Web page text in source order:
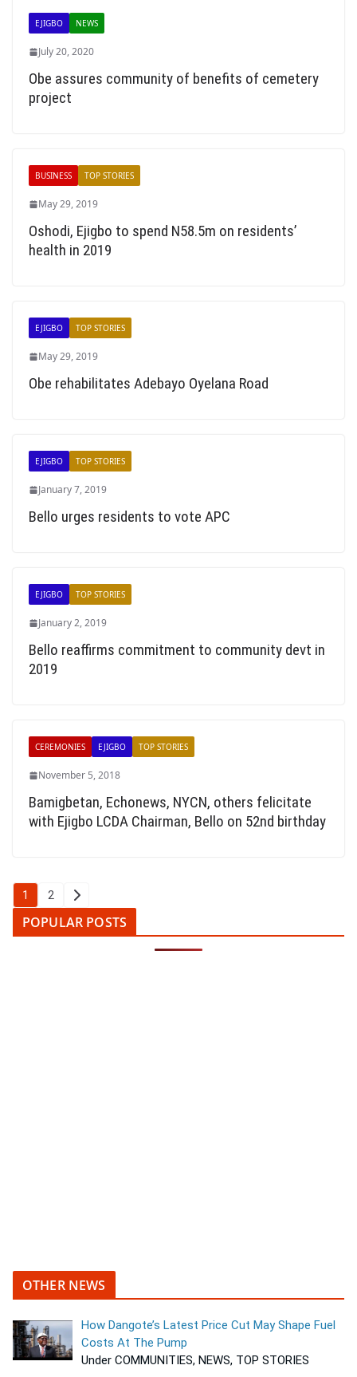
EJIGBO NEWS
July 20, 2020
Obe assures community of benefits of cemetery
project
BUSINESS TOP STORIES
May 29, 2019
Oshodi, Ejigbo to spend N58.5m on residents’
health in 2019
EJIGBO TOP STORIES
May 29, 2019
Obe rehabilitates Adebayo Oyelana Road
EJIGBO TOP STORIES
January 7, 2019
Bello urges residents to vote APC
EJIGBO TOP STORIES
January 2, 2019
Bello reaffirms commitment to community devt in
2019
CEREMONIES EJIGBO TOP STORIES
November 5, 2018
Bamigbetan, Echonews, NYCN, others felicitate
with Ejigbo LCDA Chairman, Bello on 52nd birthday
Posts
pagination
1 2
POPULAR POSTS
OTHER NEWS
How Dangote’s Latest Price Cut May Shape Fuel
Costs At The Pump
Under COMMUNITIES, NEWS, TOP STORIES